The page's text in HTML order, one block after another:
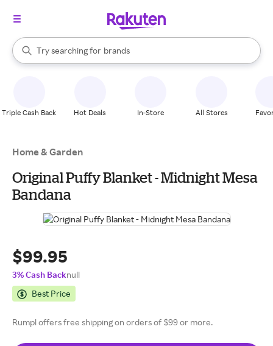
Search Rakuten
Try searching for
stores
brands
groceries
When autocomplete results are available, use the up and down
Triple Cash Back Hot Deals In-Store All Stores
Home & Garden
Original Puffy Blanket - Midnight Mesa
Bandana
$99.95
3% Cash Backnull
Best Price
Rumpl offers free shipping on orders of $99 or more.